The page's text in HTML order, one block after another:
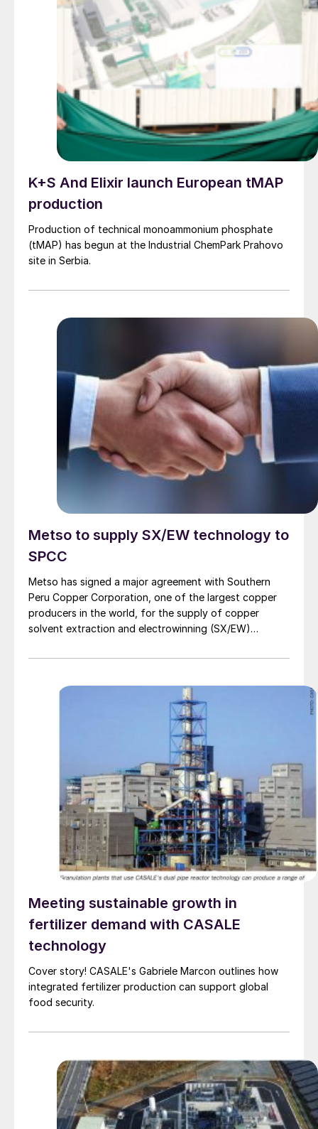
K+S And Elixir launch European tMAP
production
Production of technical monoammonium phosphate
(tMAP) has begun at the Industrial ChemPark Prahovo
site in Serbia.
Metso to supply SX/EW technology to
SPCC
Metso has signed a major agreement with Southern
Peru Copper Corporation, one of the largest copper
producers in the world, for the supply of copper
solvent extraction and electrowinning (SX/EW)
Cocachacra, Peru. The new plant will produce 120,000
scope […]
Meeting sustainable growth in
fertilizer demand with CASALE
technology
Cover story! CASALE's Gabriele Marcon outlines how
integrated fertilizer production can support global
food security.